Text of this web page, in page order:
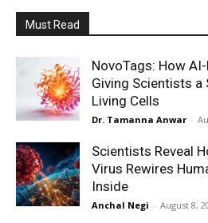
Must Read
NovoTags: How
Giving Scientists a
Living Cells
Dr. Tamanna Anwar -
Scientists Reveal
Virus Rewires
Inside
Anchal Negi - August 8,